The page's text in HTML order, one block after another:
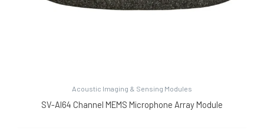
Acoustic Imaging & Sensing Modules
SV-AI64 Channel MEMS Microphone Array Module